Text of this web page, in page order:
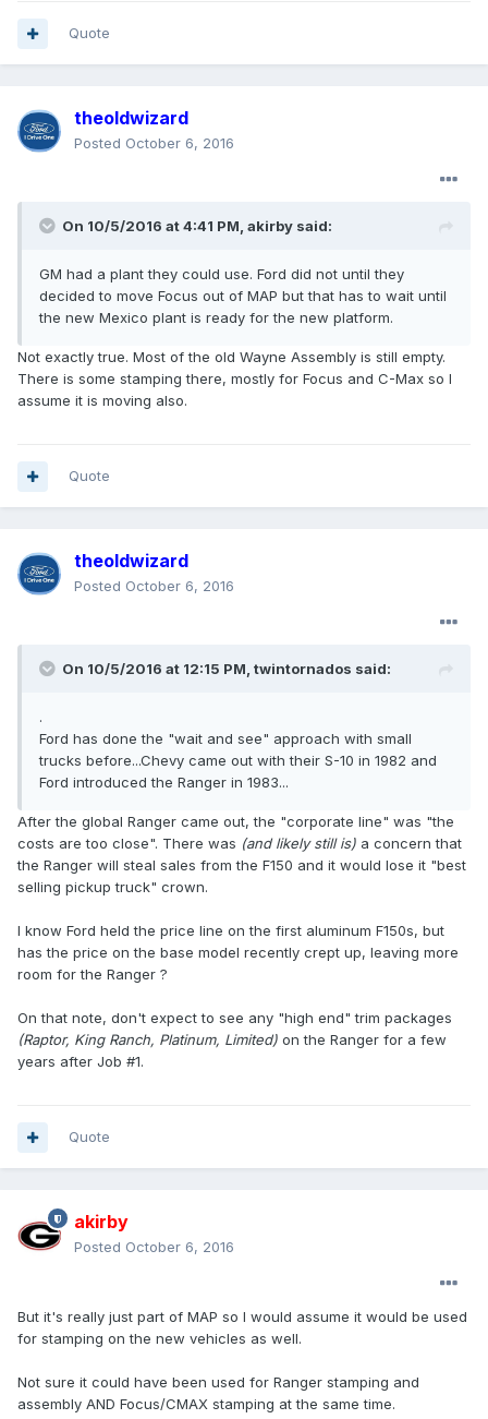
Quote
theoldwizard
Posted October 6, 2016
On 10/5/2016 at 4:41 PM, akirby said:
GM had a plant they could use. Ford did not until they
decided to move Focus out of MAP but that has to wait until
the new Mexico plant is ready for the new platform.
Not exactly true. Most of the old Wayne Assembly is still empty.
There is some stamping there, mostly for Focus and C-Max so I
assume it is moving also.
Quote
theoldwizard
Posted October 6, 2016
On 10/5/2016 at 12:15 PM, twintornados said:
.
Ford has done the "wait and see" approach with small
trucks before...Chevy came out with their S-10 in 1982 and
Ford introduced the Ranger in 1983...
After the global Ranger came out, the "corporate line" was "the
costs are too close". There was (and likely still is) a concern that
the Ranger will steal sales from the F150 and it would lose it "best
selling pickup truck" crown.
I know Ford held the price line on the first aluminum F150s, but
has the price on the base model recently crept up, leaving more
room for the Ranger ?
On that note, don't expect to see any "high end" trim packages
(Raptor, King Ranch, Platinum, Limited) on the Ranger for a few
years after Job #1.
Quote
akirby
Posted October 6, 2016
But it's really just part of MAP so I would assume it would be used
for stamping on the new vehicles as well.
Not sure it could have been used for Ranger stamping and
assembly AND Focus/CMAX stamping at the same time.